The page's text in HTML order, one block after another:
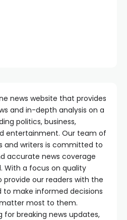
news website that provides
and in-depth analysis on a
politics, business,
entertainment. Our team of
and writers is committed to
accurate news coverage
With a focus on quality
provide our readers with the
make informed decisions
most to them.
for breaking news updates,